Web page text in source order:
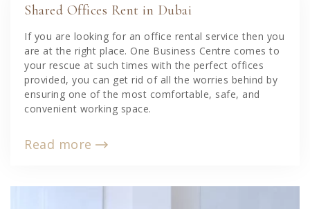
Shared Offices Rent in Dubai
If you are looking for an office rental service then you
are at the right place. One Business Centre comes to
your rescue at such times with the perfect offices
provided, you can get rid of all the worries behind by
ensuring one of the most comfortable, safe, and
convenient working space.
Read more